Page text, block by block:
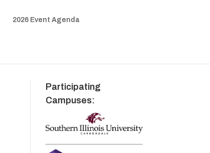
2026 Event Agenda
Participating
Campuses: